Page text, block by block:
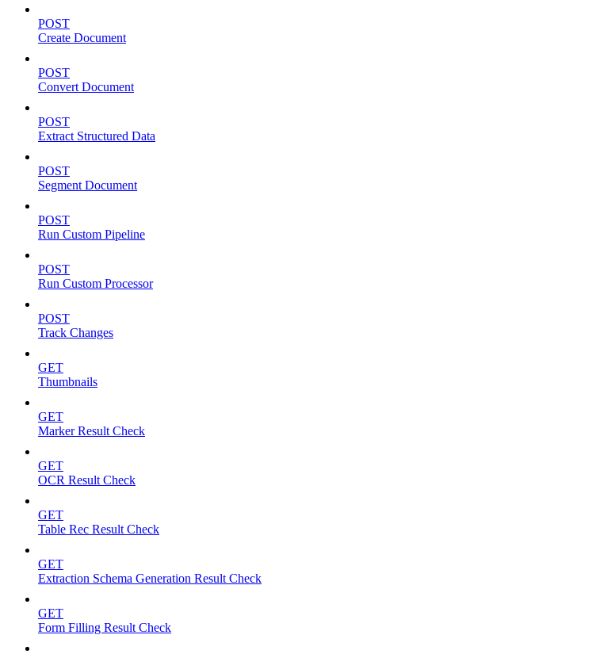
POST
Create Document
POST
Convert Document
POST
Extract Structured Data
POST
Segment Document
POST
Run Custom Pipeline
POST
Run Custom Processor
POST
Track Changes
GET
Thumbnails
GET
Marker Result Check
GET
OCR Result Check
GET
Table Rec Result Check
GET
Extraction Schema Generation Result Check
GET
Form Filling Result Check